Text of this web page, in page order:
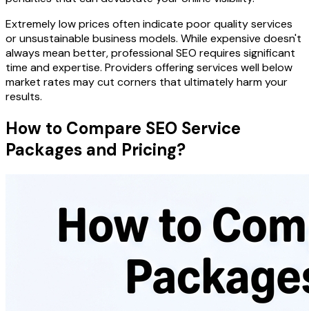
Extremely low prices often indicate poor quality services
or unsustainable business models. While expensive doesn't
always mean better, professional SEO requires significant
time and expertise. Providers offering services well below
market rates may cut corners that ultimately harm your
results.
How to Compare SEO Service
Packages and Pricing?